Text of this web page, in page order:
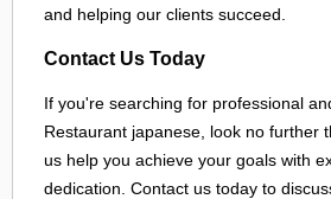
and helping our clients succeed.
Contact Us Today
If you're searching for professional
Restaurant japanese, look no further
us help you achieve your goals with
dedication. Contact us today to